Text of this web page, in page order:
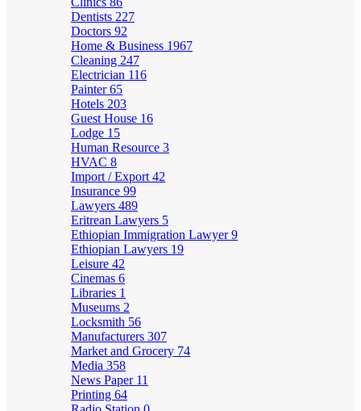
Dentists 227
Doctors 92
Home & Business 1967
Cleaning 247
Electrician 116
Painter65
Hotels 203
Guest House 16
Lodge 15
Human Resource 3
HVAC 8
Import / Export 42
Insurance 99
Lawyers 489
Eritrean Lawyers 5
Ethiopian Immigration Lawyer9
Ethiopian Lawyers 19
Leisure 42
Cinemas 6
Libraries 1
Museums 2
Locksmith 56
Manufacturers 307
Market and Grocery 74
Media 358
News Paper 11
Printing 64